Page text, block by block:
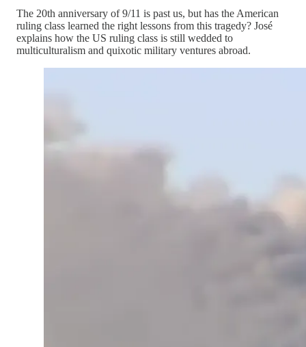
The 20th anniversary of 9/11 is past us, but has the American
ruling class learned the right lessons from this tragedy? José
explains how the US ruling class is still wedded to
multiculturalism and quixotic military ventures abroad.